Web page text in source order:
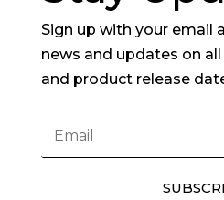
Sign up with your email
news and updates on
and product release